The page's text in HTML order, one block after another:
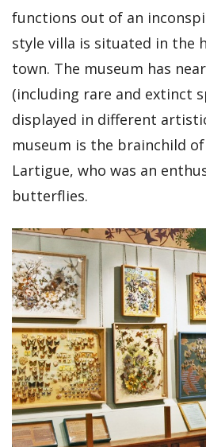
functions out of an
style villa is situated in the
town. The museum has
(including rare and extinct
displayed in different
museum is the brainchild
Lartigue, who was an
butterflies.